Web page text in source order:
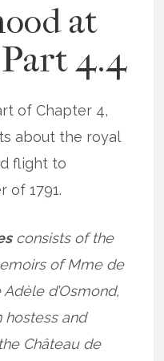
at
4.4
of Chapter 4,
about the royal
flight to
of 1791.
consists of the
of Mme de
d’Osmond,
hostess and
Château de